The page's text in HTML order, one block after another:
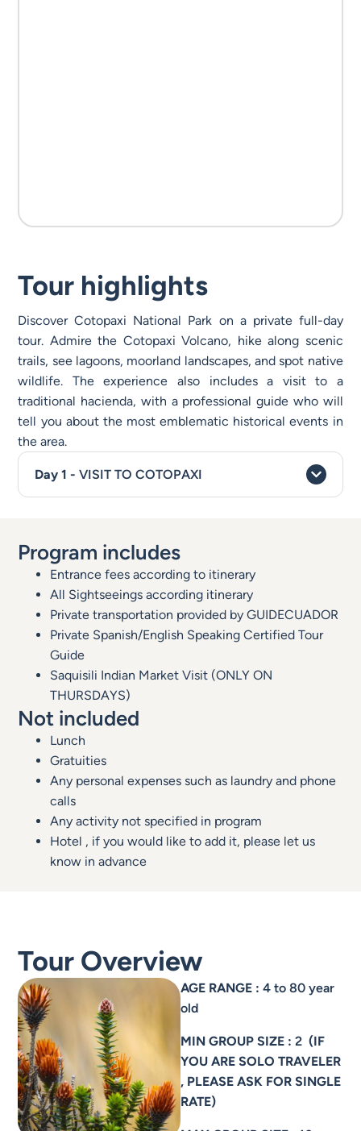
Tour highlights
Discover Cotopaxi National Park on a private full-day
tour. Admire the Cotopaxi Volcano, hike along scenic
trails, see lagoons, moorland landscapes, and spot native
wildlife. The experience also includes a visit to a
traditional hacienda, with a professional guide who will
tell you about the most emblematic historical events in
the area.
VISIT TO COTOPAXI
Program includes
Entrance fees according to itinerary
All Sightseeings according itinerary
Private transportation provided by GUIDECUADOR
Private Spanish/English Speaking Certified Tour
Guide
Saquisili Indian Market Visit (ONLY ON
THURSDAYS)
Not included
Lunch
Gratuities
Any personal expenses such as laundry and phone
calls
Any activity not specified in program
Hotel , if you would like to add it, please let us
know in advance
Tour Overview
AGE RANGE : 4 to 80 year
old
MIN GROUP SIZE : 2 (IF
YOU ARE SOLO TRAVELER
, PLEASE ASK FOR SINGLE
RATE)